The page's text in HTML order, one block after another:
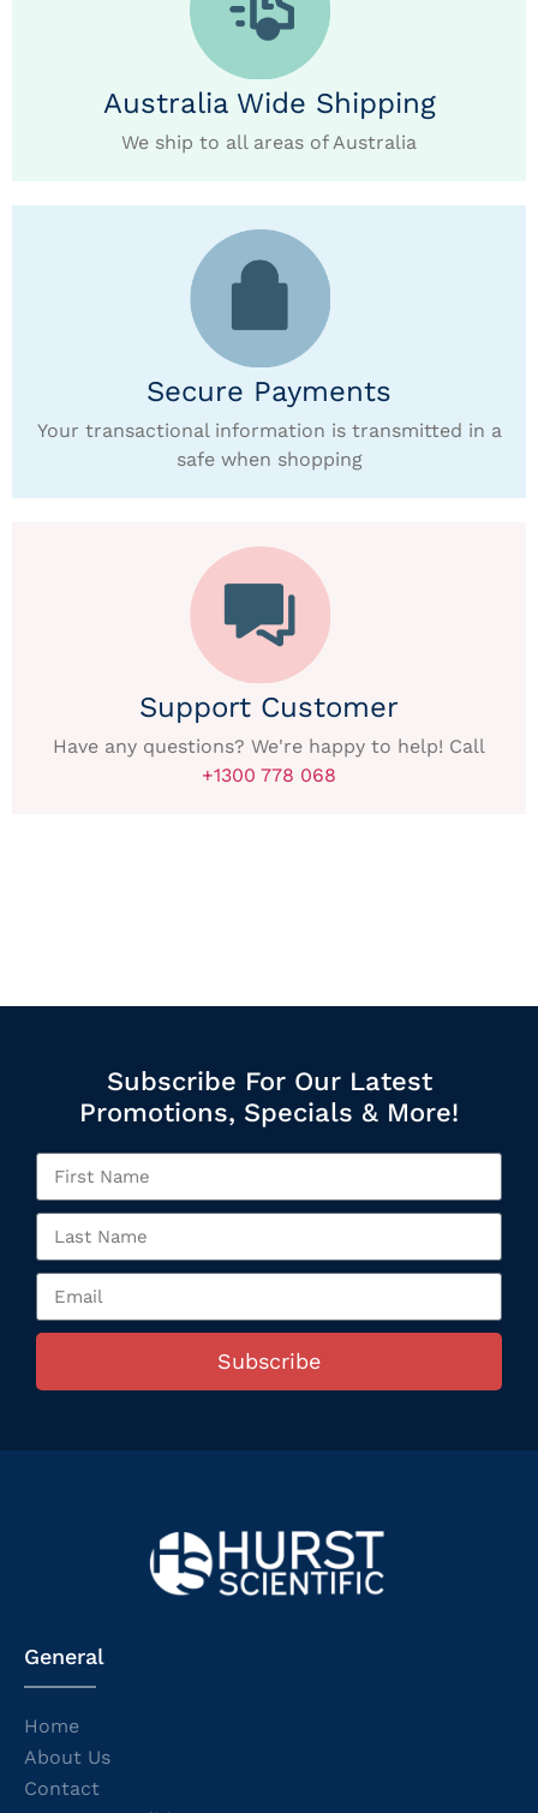
Australia Wide Shipping
We ship to all areas of Australia
Secure Payments
Your transactional information is transmitted in a
safe when shopping
Support Customer
Have any questions? We're happy to help! Call
+1300 778 068
Subscribe For Our Latest
Promotions, Specials & More!
Subscribe
General
Home
About Us
Contact